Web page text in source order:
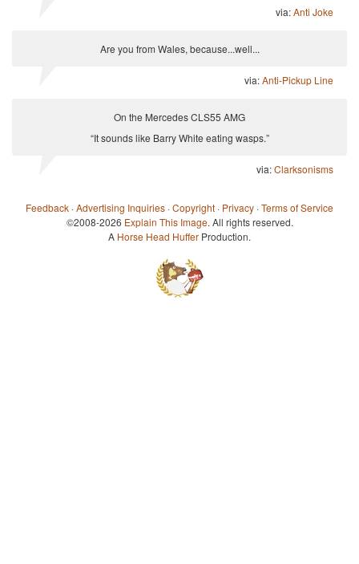
via:Anti Joke
Are you from Wales, because...well...
via:Anti-Pickup Line
On the Mercedes CLS55 AMG
“It sounds like Barry White eating wasps.”
via:Clarksonisms
Feedback ·Advertising Inquiries ·Copyright · Privacy ·Terms of Service
©2008-2026 Explain This Image. All rights reserved.
A Horse Head Huffer Production.